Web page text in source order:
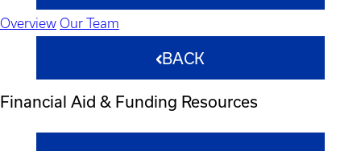
Overview Our Team
BACK
Financial Aid & Funding Resources